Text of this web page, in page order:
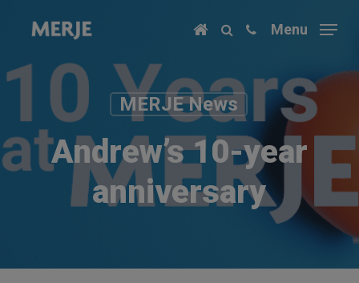
content
Menu
MERJE News
Andrew’s 10-year
anniversary